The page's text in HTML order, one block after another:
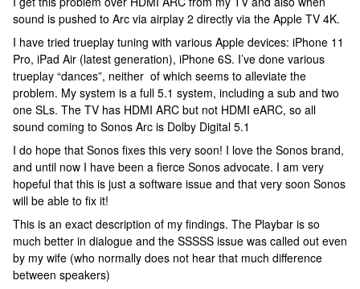
sound is pushed to Arc via airplay 2 directly via the Apple TV 4K.
I have tried trueplay tuning with various Apple devices: iPhone 11
Pro, iPad Air (latest generation), iPhone 6S. I’ve done various
trueplay “dances”, neither of which seems to alleviate the
problem. My system is a full 5.1 system, including a sub and two
one SLs. The TV has HDMI ARC but not HDMI eARC, so all
sound coming to Sonos Arc is Dolby Digital 5.1
I do hope that Sonos fixes this very soon! I love the Sonos brand,
and until now I have been a fierce Sonos advocate. I am very
hopeful that this is just a software issue and that very soon Sonos
will be able to fix it!
This is an exact description of my findings. The Playbar is so
much better in dialogue and the SSSSS issue was called out even
by my wife (who normally does not hear that much difference
between speakers)